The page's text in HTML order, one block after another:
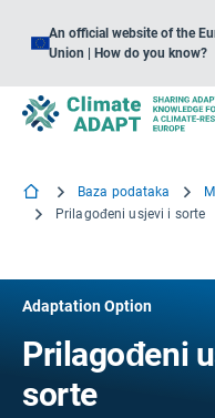
An official website of the
Union | How do you know?
Baza podataka
Prilagođeni usjevi i sorte
Adaptation Option
Prilagođeni
sorte